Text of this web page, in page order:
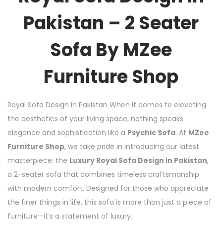
Pakistan – 2 Seater
Sofa By MZee
Furniture Shop
Royal Sofa Design in Pakistan When it comes to elevating
the aesthetics of your living space, nothing speaks
elegance and sophistication like a Psychic Sofa. At MZee
Furniture Shop, we take pride in introducing our latest
masterpiece: the Luxury Royal Sofa Design in Pakistan,
a 2-seater sofa that combines timeless craftsmanship
with modern comfort. Designed for those who appreciate
the finer things in life, this sofa is more than just a piece of
furniture—it’s a statement of luxury.